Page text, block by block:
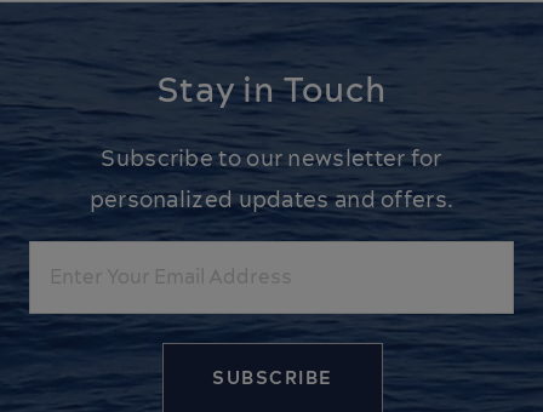
Stay in Touch
Subscribe to our newsletter for
personalized updates and offers.